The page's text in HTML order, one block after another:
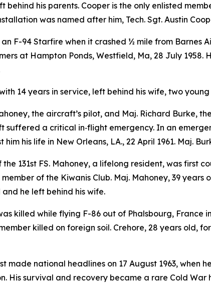
his parents. Cooper is the only enlisted
was named after him, Tech. Sgt. Austin
F-94 Starfire when it crashed ½ mile from Barnes
at Hampton Ponds, Westfield, Ma, 28 July
14 years in service, left behind his wife, two
the aircraft’s pilot, and Maj. Richard Burke,
suffered a critical in‑flight emergency. In an
his life in New Orleans, LA., 22 April 1961. Maj.
131st FS. Mahoney, a lifelong resident, was first
of the Kiwanis Club. Maj. Mahoney, 39 years
he left behind his wife.
killed while flying F-86 out of Phalsbourg, France
killed on foreign soil. Crehore, 28 years
made national headlines on 17 August 1963, when
His survival and recovery became a rare Cold